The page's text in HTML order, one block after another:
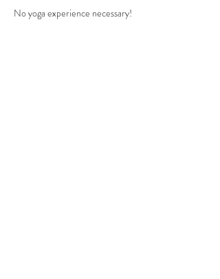
No yoga experience necessary!